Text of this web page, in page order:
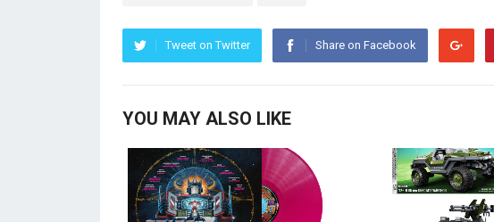
Tweet on Twitter Share on Facebook
YOU MAY ALSO LIKE